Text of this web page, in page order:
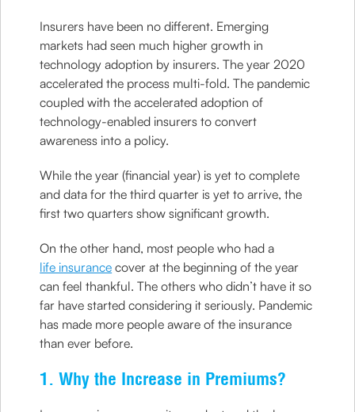
Insurers have been no different. Emerging
markets had seen much higher growth in
technology adoption by insurers. The year 2020
accelerated the process multi-fold. The pandemic
coupled with the accelerated adoption of
technology-enabled insurers to convert
awareness into a policy.
While the year (financial year) is yet to complete
and data for the third quarter is yet to arrive, the
first two quarters show significant growth.
On the other hand, most people who had a
life insurance cover at the beginning of the year
can feel thankful. The others who didn’t have it so
far have started considering it seriously. Pandemic
has made more people aware of the insurance
than ever before.
1. Why the Increase in Premiums?